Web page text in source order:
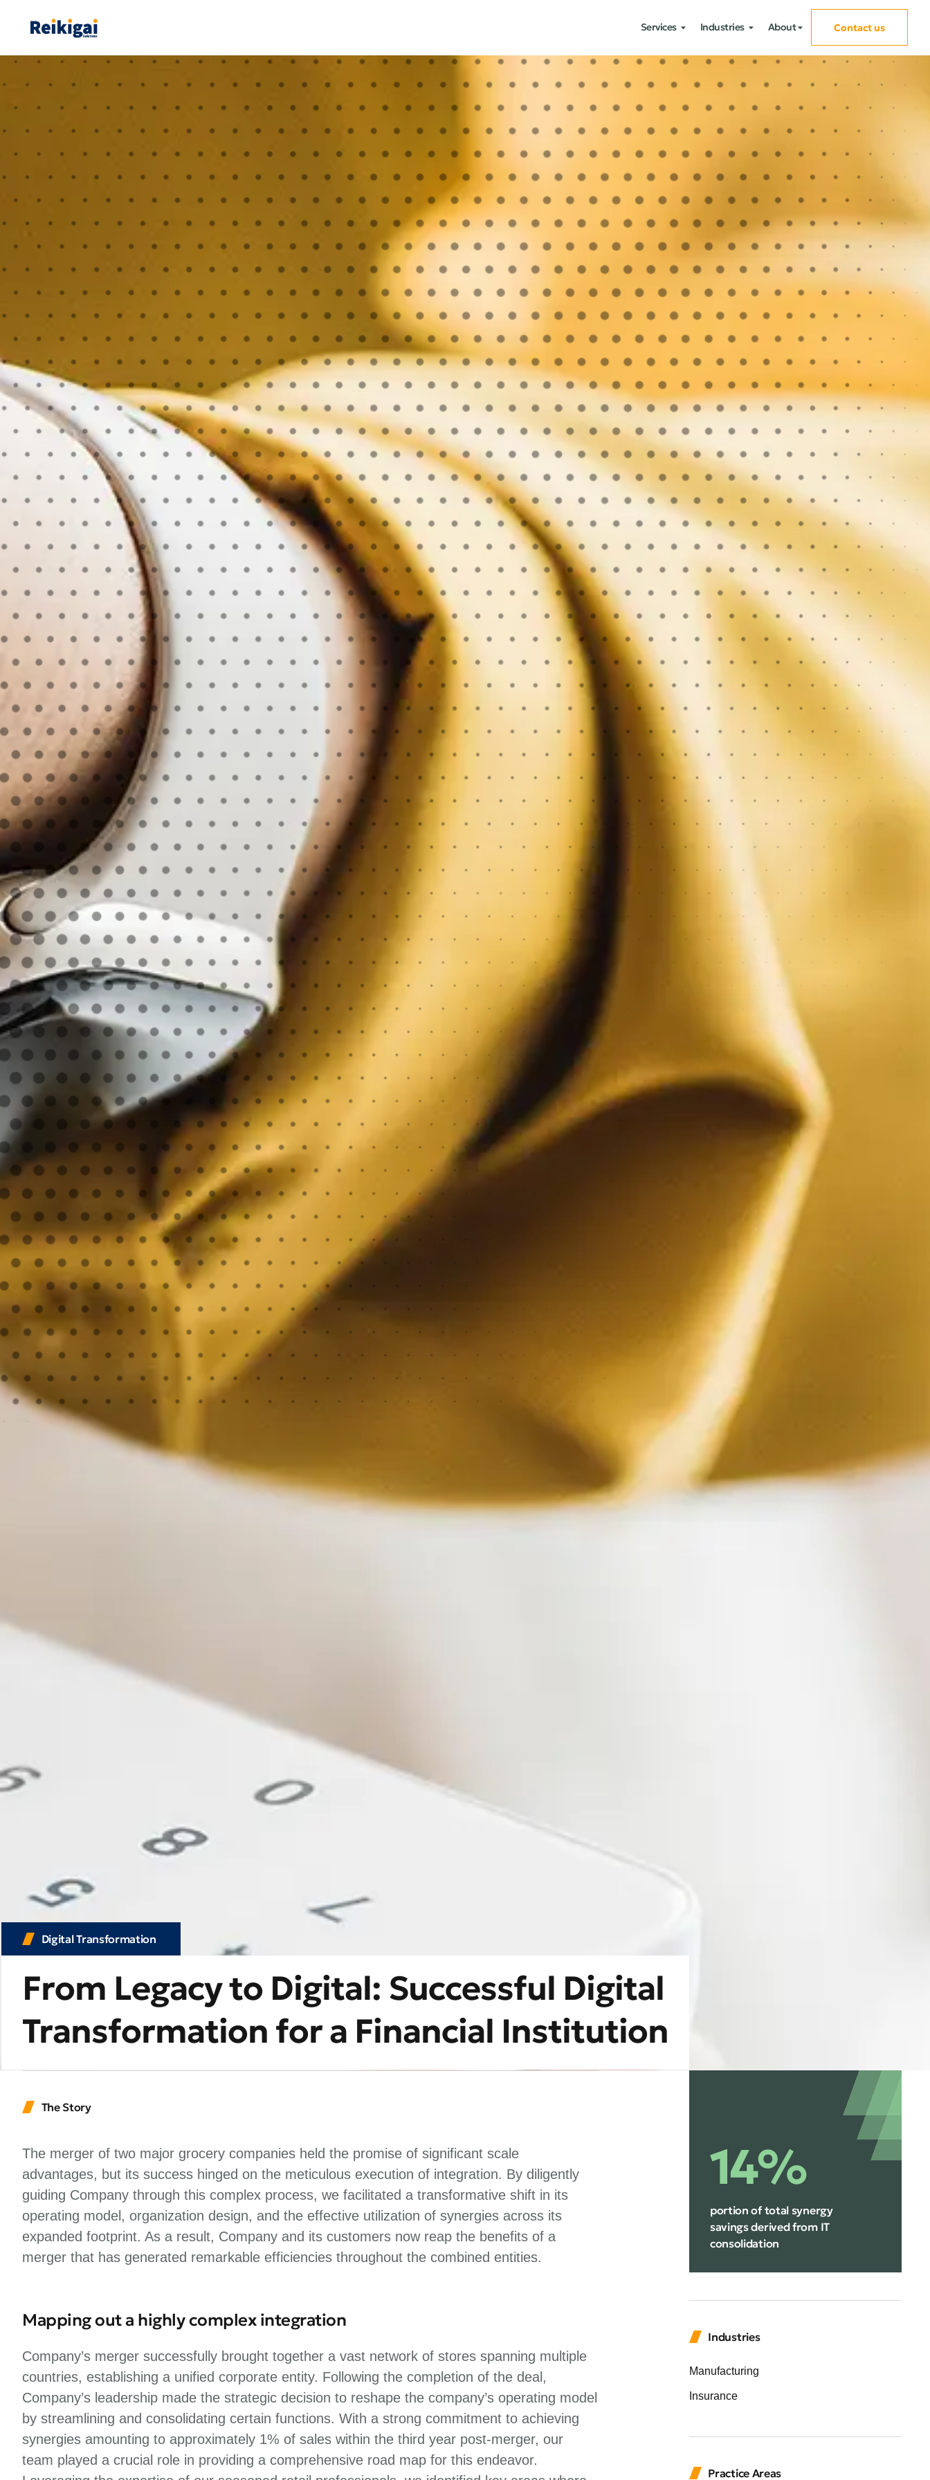
Services Industries About Contact us
Digital Transformation
From Legacy to Digital: Successful Digital
Transformation for a Financial Institution
The Story
The merger of two major grocery companies held the promise of significant scale
advantages, but its success hinged on the meticulous execution of integration. By diligently
guiding Company through this complex process, we facilitated a transformative shift in its
operating model, organization design, and the effective utilization of synergies across its
expanded footprint. As a result, Company and its customers now reap the benefits of a
merger that has generated remarkable efficiencies throughout the combined entities.
Mapping out a highly complex integration
Company’s merger successfully brought together a vast network of stores spanning multiple
countries, establishing a unified corporate entity. Following the completion of the deal,
Company’s leadership made the strategic decision to reshape the company’s operating model
by streamlining and consolidating certain functions. With a strong commitment to achieving
synergies amounting to approximately 1% of sales within the third year post-merger, our
team played a crucial role in providing a comprehensive road map for this endeavor.
14%
portion of total synergy
savings derived from IT
consolidation
Industries
Manufacturing
Insurance
Practice Areas